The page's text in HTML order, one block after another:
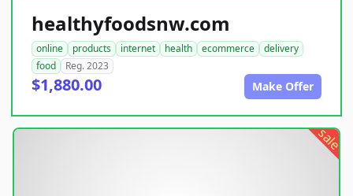
healthyfoodsnw.com
online products internet health ecommerce
delivery
food
Reg. 2023
$1,880.00 Make Offer
sale